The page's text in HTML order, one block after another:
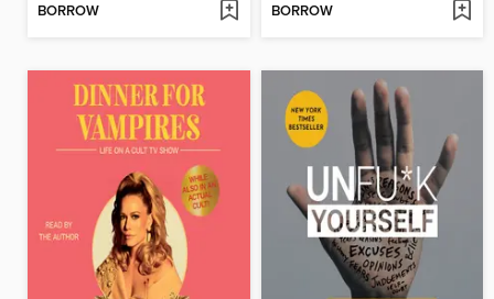
BORROW BORROW